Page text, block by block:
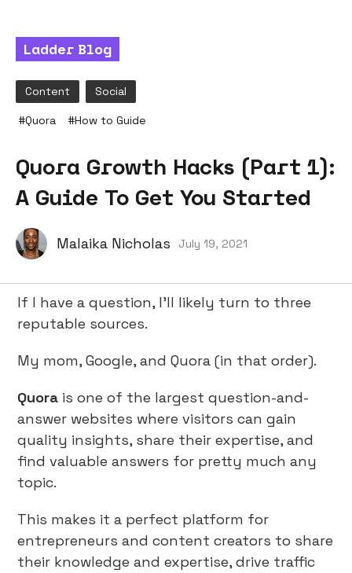
Content Social
#Quora #How to Guide
Quora Growth Hacks (Part 1):
A Guide To Get You Started
Malaika Nicholas July 19, 2021
Ladder Blog
If I have a question, I’ll likely turn to three
reputable sources.
My mom, Google, and Quora (in that order).
Quora is one of the largest question-and-
answer websites where visitors can gain
quality insights, share their expertise, and
find valuable answers for pretty much any
topic.
This makes it a perfect platform for
entrepreneurs and content creators to share
their knowledge and expertise, drive traffic